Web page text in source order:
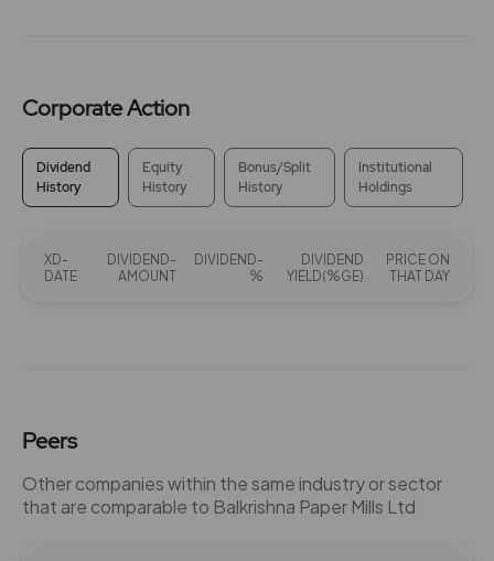
Corporate Action
Dividend
History
Equity
History
Bonus/Split
History
Institutional
Holdings
XD-
DATE
DIVIDEND-
AMOUNT
DIVIDEND-
%
DIVIDEND
YIELD(%GE)
PRICE ON
THAT DAY
Peers
Other companies within the same industry or sector
that are comparable to Balkrishna Paper Mills Ltd